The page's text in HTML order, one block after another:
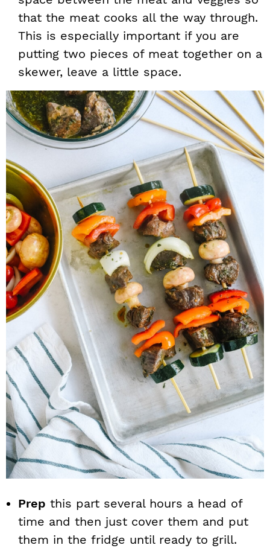
that the meat cooks all the way through.
This is especially important if you are
putting two pieces of meat together on a
skewer, leave a little space.
Prep this part several hours a head of
time and then just cover them and put
them in the fridge until ready to grill.